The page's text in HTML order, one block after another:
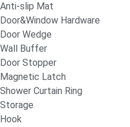
Anti-slip Mat
Door&Window Hardware
Door Wedge
Wall Buffer
Door Stopper
Magnetic Latch
Shower Curtain Ring
Storage
Hook